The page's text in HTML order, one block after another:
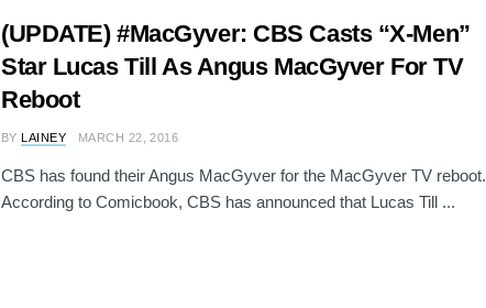
(UPDATE) #MacGyver: CBS Casts “X-Men”
Star Lucas Till As Angus MacGyver For TV
Reboot
BY LAINEY MARCH 22, 2016
CBS has found their Angus MacGyver for the MacGyver TV reboot.
According to Comicbook, CBS has announced that Lucas Till ...